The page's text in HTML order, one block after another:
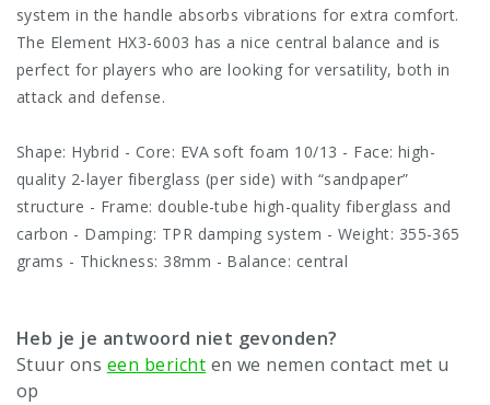
system in the handle absorbs vibrations for extra comfort.
The Element HX3-6003 has a nice central balance and is
perfect for players who are looking for versatility, both in
attack and defense.
Shape: Hybrid - Core: EVA soft foam 10/13 - Face: high-
quality 2-layer fiberglass (per side) with “sandpaper”
structure - Frame: double-tube high-quality fiberglass and
carbon - Damping: TPR damping system - Weight: 355-365
grams - Thickness: 38mm - Balance: central
Heb je je antwoord niet gevonden?
Stuur ons een bericht en we nemen contact met u
op